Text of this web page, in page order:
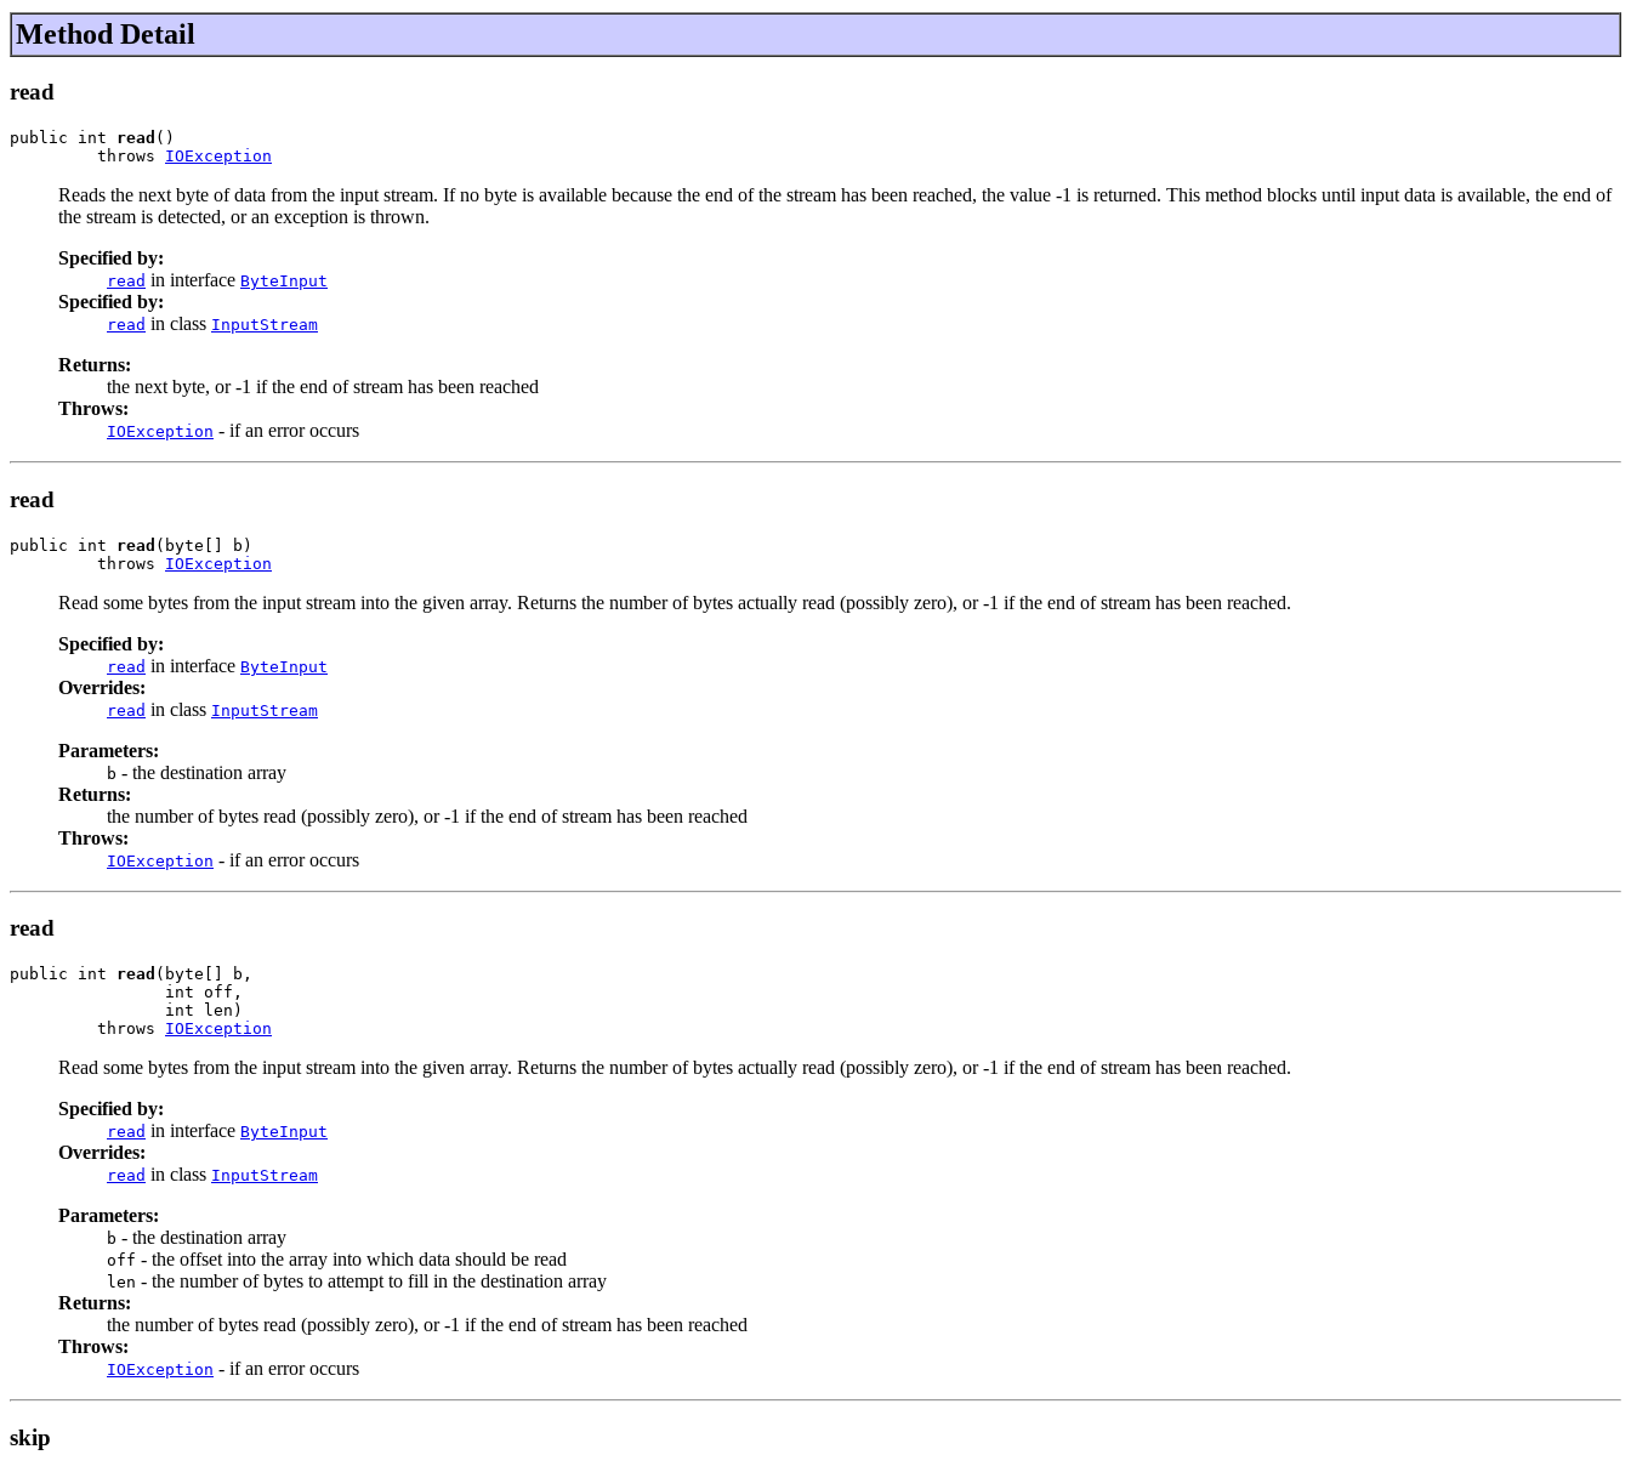
Method Detail
read
public int read ()
         throws
IOException
Reads the next byte of data from the input stream. If no byte is available because the end of the stream has been reached, the value -1 is returned. This method blocks until input data is available, the end of
the stream is detected, or an exception is thrown.
Specified by:
read in interface ByteInput
Specified by:
read in class InputStream
Returns:
the next byte, or -1 if the end of stream has been reached
Throws:
IOException - if an error occurs
read
public int read (byte[] b)
         throws
IOException
Read some bytes from the input stream into the given array. Returns the number of bytes actually read (possibly zero), or -1 if the end of stream has been reached.
Specified by:
read in interface ByteInput
Overrides:
read in class InputStream
Parameters:
b - the destination array
Returns:
the number of bytes read (possibly zero), or -1 if the end of stream has been reached
Throws:
IOException - if an error occurs
read
public int read (byte[] b,
                int off,
                int len)
         throws
IOException
Read some bytes from the input stream into the given array. Returns the number of bytes actually read (possibly zero), or -1 if the end of stream has been reached.
Specified by:
read in interface ByteInput
Overrides:
read in class InputStream
Parameters:
b - the destination array
off - the offset into the array into which data should be read
len - the number of bytes to attempt to fill in the destination array
Returns:
the number of bytes read (possibly zero), or -1 if the end of stream has been reached
Throws:
IOException - if an error occurs
skip